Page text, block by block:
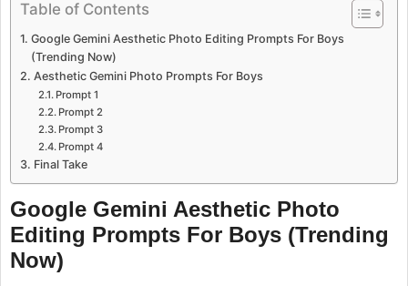
Table of Contents
Google Gemini Aesthetic Photo Editing Prompts For Boys
(Trending Now)
Aesthetic Gemini Photo Prompts For Boys
Prompt 1
Prompt 2
Prompt 3
Prompt 4
Final Take
Google Gemini Aesthetic Photo
Editing Prompts For Boys (Trending
Now)